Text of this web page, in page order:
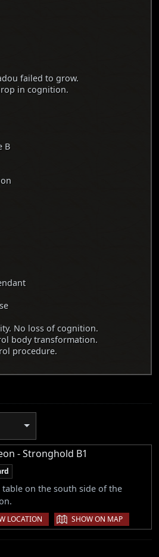
failed to grow.
in cognition.
B
No loss of cognition.
body transformation.
procedure.
- Stronghold B1
table on the south side of the
LOCATION | SHOW ON MAP